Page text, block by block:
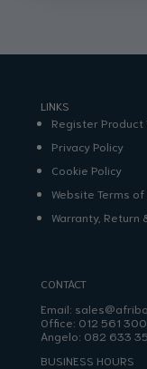
LINKS
Register Product
Privacy Policy
Cookie Policy
Website Terms of
Warranty, Return
CONTACT
Email:
Office: 012 561
Angelo: 082 633
BUSINESS HOURS